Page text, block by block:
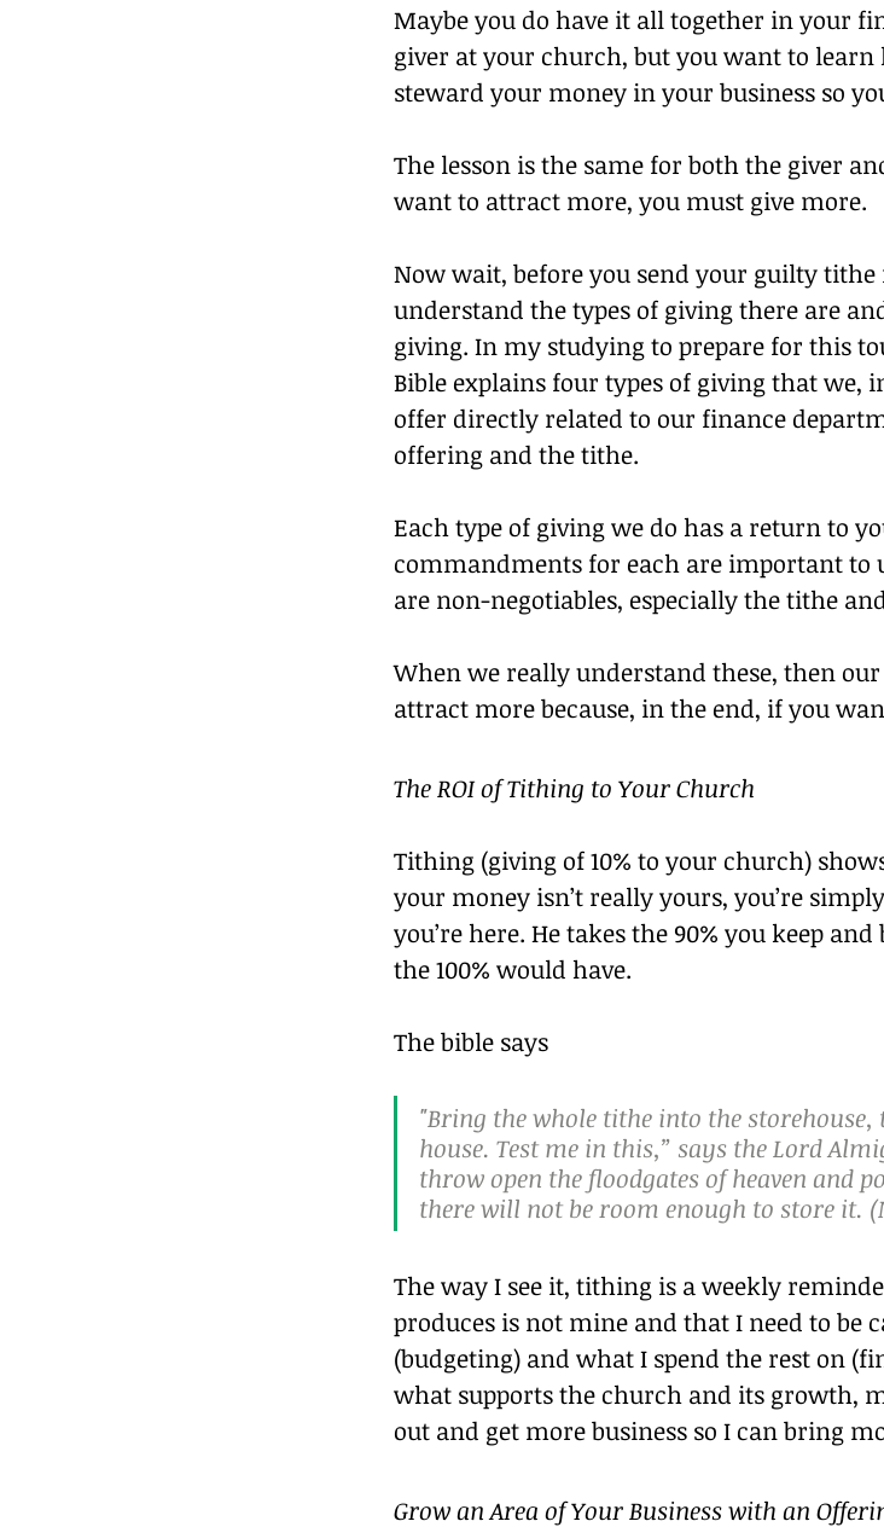
Maybe you do have it all together in your
giver at your church, but you want to learn
steward your money in your business so
The lesson is the same for both the giver
want to attract more, you must give more.
Now wait, before you send your guilty
understand the types of giving there are
giving. In my studying to prepare for this
Bible explains four types of giving that we,
offer directly related to our finance
offering and the tithe.
Each type of giving we do has a return to
commandments for each are important to
are non-negotiables, especially the tithe
When we really understand these, then
attract more because, in the end, if you
The ROI of Tithing to Your Church
Tithing (giving of 10% to your church)
your money isn’t really yours, you’re
you’re here. He takes the 90% you keep
the 100% would have.
The bible says
"Bring the whole tithe into the
house. Test me in this,” says the Lord
throw open the floodgates of heaven and
there will not be room enough to store it.
The way I see it, tithing is a weekly
produces is not mine and that I need to be
(budgeting) and what I spend the rest on
what supports the church and its growth,
out and get more business so I can bring
Grow an Area of Your Business with an